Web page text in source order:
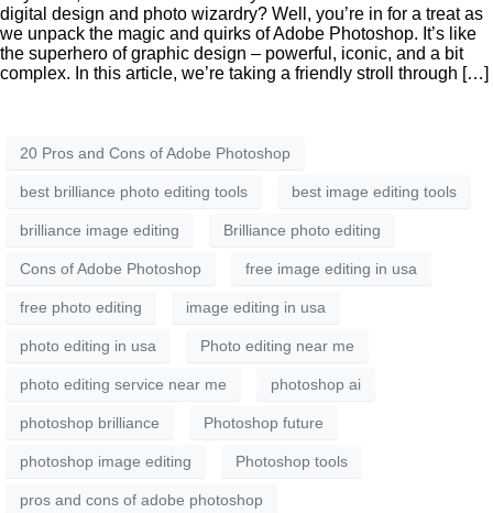
digital design and photo wizardry? Well, you’re in for a treat as
we unpack the magic and quirks of Adobe Photoshop. It’s like
the superhero of graphic design – powerful, iconic, and a bit
complex. In this article, we’re taking a friendly stroll through […]
20 Pros and Cons of Adobe Photoshop
best brilliance photo editing tools best image editing tools
brilliance image editing Brilliance photo editing
Cons of Adobe Photoshop free image editing in usa
free photo editing image editing in usa
photo editing in usa Photo editing near me
photo editing service near me photoshop ai
photoshop brilliance Photoshop future
photoshop image editing Photoshop tools
pros and cons of adobe photoshop